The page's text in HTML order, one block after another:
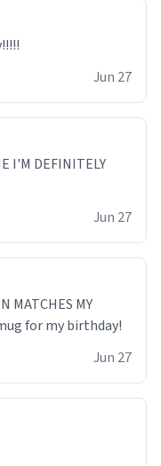
Jun 27
I'M DEFINITELY
Jun 27
MATCHES MY
for my birthday!
Jun 27